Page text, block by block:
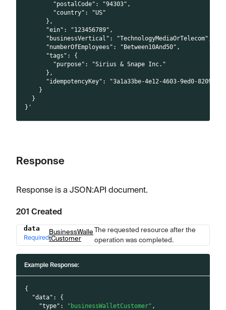
        "postalCode": "94303",
        "country": "US"
      },
      "ein": "123456789",
      "businessVertical": "TechnologyMediaOrTelecom",
      "numberOfEmployees": "Between10And50",
      "tags": {
        "purpose": "Sirius & Snape Inc."
      },
"idempotencyKey": "3a1a33be-4e12-4603-9ed0-
    }
  }
}'
Response
Response is a JSON:API document.
201 Created
Name TypeDescription
data
Required
BusinessWalle
tCustomer
The requested resource after the
operation was completed.
Example Response:
{
"data" :
{
"type" : "businessWalletCustomer" ,